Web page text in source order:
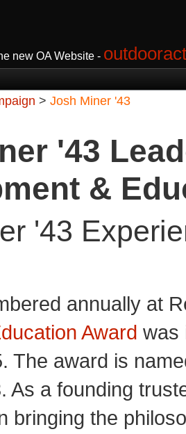
new OA Website -
> Josh Miner '43
'43
&
'43
annually at
Award was
The award is
As a founding
bringing the